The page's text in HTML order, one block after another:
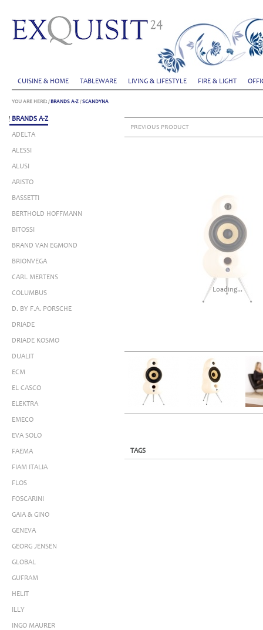
CUISINE & HOME TABLEWARE LIVING & LIFESTYLE FIRE & LIGHT
YOU ARE HERE: / BRANDS A-Z /SCANDYNA
BRANDS A-Z
ADELTA
ALESSI
ALUSI
ARISTO
BASSETTI
BERTHOLD HOFFMANN
BITOSSI
BRAND VAN EGMOND
BRIONVEGA
CARL MERTENS
COLUMBUS
D. BY F.A. PORSCHE
DRIADE
DRIADE KOSMO
DUALIT
ECM
EL CASCO
ELEKTRA
EMECO
EVA SOLO
FAEMA
FIAM ITALIA
FLOS
FOSCARINI
GAIA & GINO
GENEVA
GEORG JENSEN
GLOBAL
GUFRAM
HELIT
ILLY
INGO MAURER
PREVIOUS PRODUCT
Loading...
TAGS